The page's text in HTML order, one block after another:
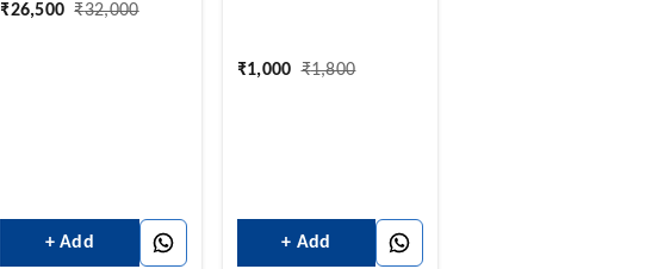
₹26,500 ₹32,000
+ Add
₹1,000 ₹1,800
+ Add